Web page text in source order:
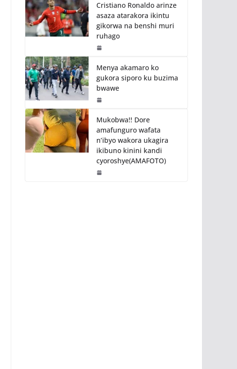
Cristiano Ronaldo arinze
asaza atarakora ikintu
gikorwa na benshi muri
ruhago
Menya akamaro ko
gukora siporo ku buzima
bwawe
Mukobwa!! Dore
amafunguro wafata
n’ibyo wakora ukagira
ikibuno kinini kandi
cyoroshye(AMAFOTO)